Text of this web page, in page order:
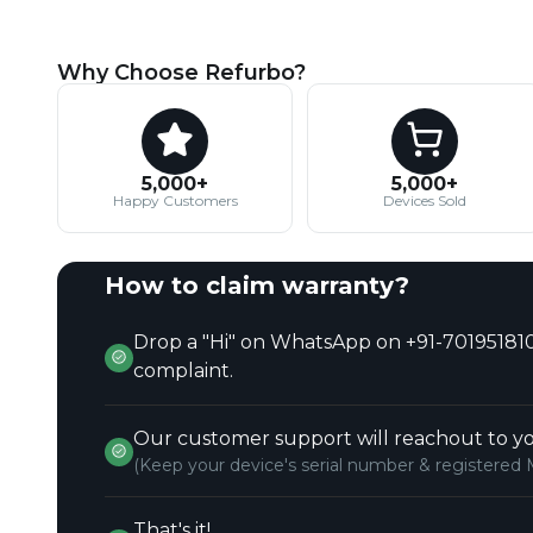
Why Choose Refurbo?
5,000+
Happy Customers
5,000+
Devices Sold
How to claim warranty?
Drop a "Hi" on WhatsApp on +91-
complaint.
Our customer support will reachout to
(Keep your device's serial number &